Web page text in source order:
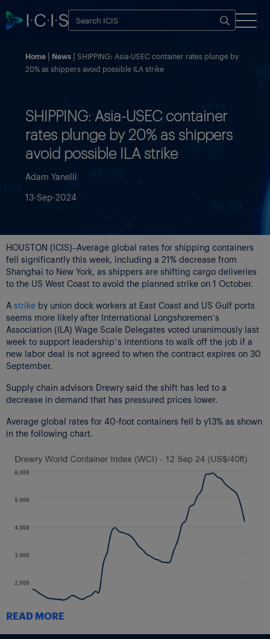
Home News
SHIPPING: Asia-USEC container rates plunge by
20% as shippers avoid possible ILA strike
SHIPPING: Asia-USEC container
rates plunge by 20% as shippers
avoid possible ILA strike
Adam Yanelli
13-Sep-2024
HOUSTON (ICIS)–Average global rates for shipping containers
fell significantly this week, including a 21% decrease from
Shanghai to New York, as shippers are shifting cargo deliveries
to the US West Coast to avoid the planned strike on 1 October.
A strike by union dock workers at East Coast and US Gulf ports
seems more likely after International Longshoremen’s
Association (ILA) Wage Scale Delegates voted unanimously last
week to support leadership’s intentions to walk off the job if a
new labor deal is not agreed to when the contract expires on 30
September.
Supply chain advisors Drewry said the shift has led to a
decrease in demand that has pressured prices lower.
Average global rates for 40-foot containers fell b y13% as shown
in the following chart.
READ MORE